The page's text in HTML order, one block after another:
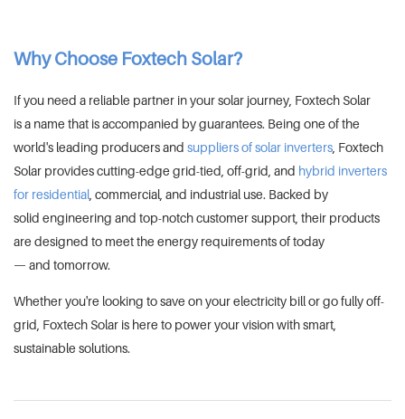
Why Choose Foxtech Solar?
If you need a reliable partner in your solar journey, Foxtech Solar
is a name that is accompanied by guarantees. Being one of the
world's leading producers and suppliers of solar inverters , Foxtech
Solar provides cutting-edge grid-tied, off-grid, and hybrid inverters
for residential , commercial, and industrial use. Backed by
solid engineering and top-notch customer support, their products
are designed to meet the energy requirements of today
— and tomorrow.
Whether you're looking to save on your electricity bill or go fully off-
grid, Foxtech Solar is here to power your vision with smart,
sustainable solutions.